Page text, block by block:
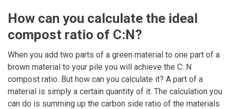
How can you calculate the ideal
compost ratio of C:N?
When you add two parts of a green material to one part of a
brown material to your pile you will achieve the C: N
compost ratio. But how can you calculate it? A part of a
material is simply a certain quantity of it. The calculation you
can do is summing up the carbon side ratio of the materials